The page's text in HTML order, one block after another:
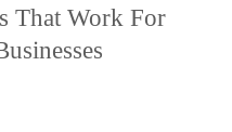
That Work For